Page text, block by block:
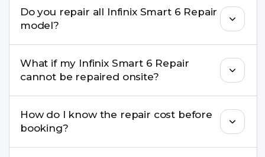
charging ports, buttons, back glass, liquid
damage, motherboard faults, and more.
Do you repair all Infinix Smart 6 Repair
model?
well as the latest series.
What if my Infinix Smart 6 Repair
cannot be repaired onsite?
pickup & drop service and repair it at our service
centre.
How do I know the repair cost before
booking?